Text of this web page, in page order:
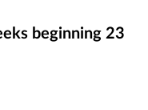
beginning 23